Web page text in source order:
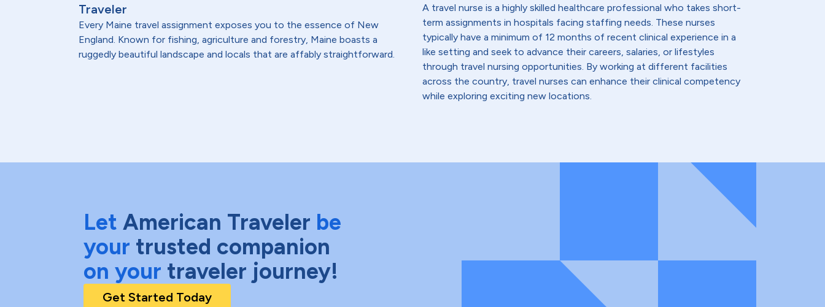
Traveler
Every Maine travel assignment exposes you to the essence of New
England. Known for fishing, agriculture and forestry, Maine boasts a
ruggedly beautiful landscape and locals that are affably straightforward.
A travel nurse is a highly skilled healthcare professional who takes short-
term assignments in hospitals facing staffing needs. These nurses
typically have a minimum of 12 months of recent clinical experience in a
like setting and seek to advance their careers, salaries, or lifestyles
through travel nursing opportunities. By working at different facilities
across the country, travel nurses can enhance their clinical competency
while exploring exciting new locations.
Let American Traveler be
your trusted companion
on your traveler journey!
Get Started Today